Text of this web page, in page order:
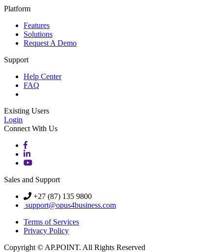
Platform
Features
Solutions
Request A Demo
Support
Help Center
FAQ
Existing Users
Login
Connect With Us
Sales and Support
+27 (87) 135 9800
support@opus4business.com
Terms of Services
Privacy Policy
Copyright © AP.POINT. All Rights Reserved